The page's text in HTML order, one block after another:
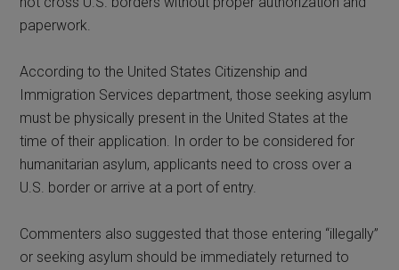
paperwork.
According to the United States Citizenship and
Immigration Services department, those seeking asylum
must be physically present in the United States at the
time of their application. In order to be considered for
humanitarian asylum, applicants need to cross over a
U.S. border or arrive at a port of entry.
Commenters also suggested that those entering “illegally”
or seeking asylum should be immediately returned to